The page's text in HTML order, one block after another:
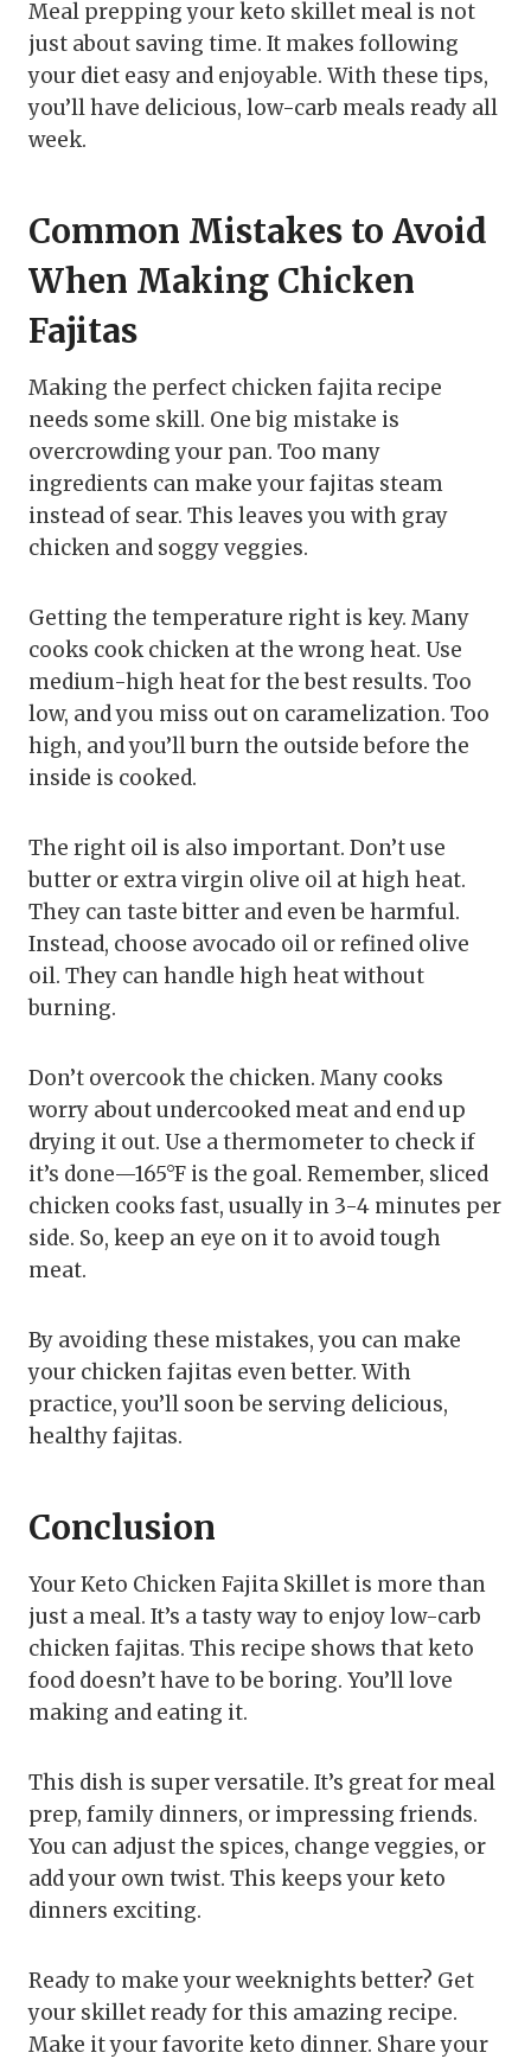
Meal prepping your keto skillet meal is not
just about saving time. It makes following
your diet easy and enjoyable. With these tips,
you’ll have delicious, low-carb meals ready all
week.
Common Mistakes to Avoid
When Making Chicken
Fajitas
Making the perfect chicken fajita recipe
needs some skill. One big mistake is
overcrowding your pan. Too many
ingredients can make your fajitas steam
instead of sear. This leaves you with gray
chicken and soggy veggies.
Getting the temperature right is key. Many
cooks cook chicken at the wrong heat. Use
medium-high heat for the best results. Too
low, and you miss out on caramelization. Too
high, and you’ll burn the outside before the
inside is cooked.
The right oil is also important. Don’t use
butter or extra virgin olive oil at high heat.
They can taste bitter and even be harmful.
Instead, choose avocado oil or refined olive
oil. They can handle high heat without
burning.
Don’t overcook the chicken. Many cooks
worry about undercooked meat and end up
drying it out. Use a thermometer to check if
it’s done—165°F is the goal. Remember, sliced
chicken cooks fast, usually in 3-4 minutes per
side. So, keep an eye on it to avoid tough
meat.
By avoiding these mistakes, you can make
your chicken fajitas even better. With
practice, you’ll soon be serving delicious,
healthy fajitas.
Conclusion
Your Keto Chicken Fajita Skillet is more than
just a meal. It’s a tasty way to enjoy low-carb
chicken fajitas. This recipe shows that keto
food doesn’t have to be boring. You’ll love
making and eating it.
This dish is super versatile. It’s great for meal
prep, family dinners, or impressing friends.
You can adjust the spices, change veggies, or
add your own twist. This keeps your keto
dinners exciting.
Ready to make your weeknights better? Get
your skillet ready for this amazing recipe.
Make it your favorite keto dinner. Share your